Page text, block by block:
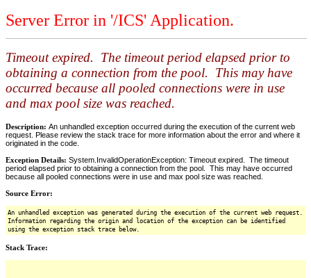
Server Error in '/ICS' Application.
Timeout expired. The timeout period elapsed prior to
obtaining a connection from the pool. This may have
occurred because all pooled connections were in use
and max pool size was reached.
Description: An unhandled exception occurred during the execution of the current web
request. Please review the stack trace for more information about the error and where it
originated in the code.
Exception Details: System.InvalidOperationException: Timeout expired. The timeout
period elapsed prior to obtaining a connection from the pool. This may have occurred
because all pooled connections were in use and max pool size was reached.
Source Error:
An unhandled exception was generated during the execution of the current web request.
Information regarding the origin and location of the exception can be identified
using the exception stack trace below.
Stack Trace: